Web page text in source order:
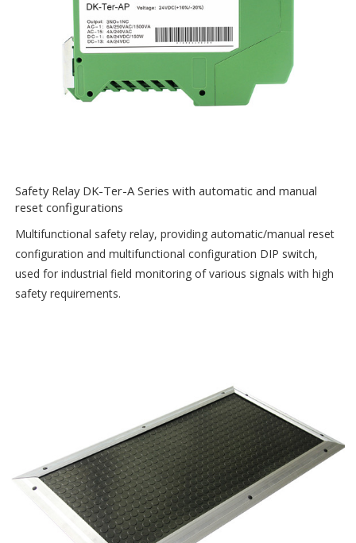
Safety Relay DK-Ter-A Series with automatic and manual
reset configurations
Multifunctional safety relay, providing automatic/manual reset
configuration and multifunctional configuration DIP switch,
used for industrial field monitoring of various signals with high
safety requirements.